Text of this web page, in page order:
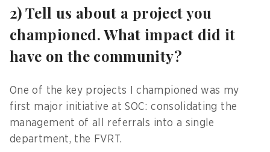
2) Tell us about a project you
championed. What impact did it
have on the community?
One of the key projects I championed was my
first major initiative at SOC: consolidating the
management of all referrals into a single
department, the FVRT.